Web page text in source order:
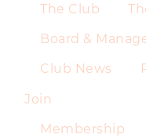
The Club
Board &
Club News
Join
Membership